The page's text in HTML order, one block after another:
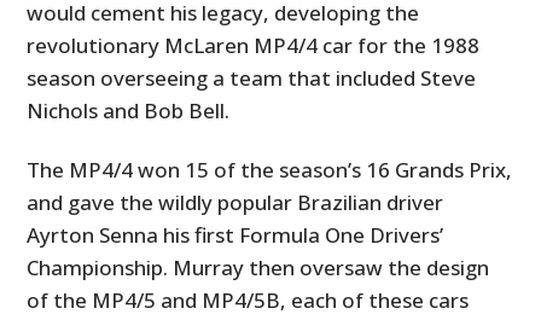
would cement his legacy, developing the
revolutionary McLaren MP4/4 car for the 1988
season overseeing a team that included Steve
Nichols and Bob Bell.
The MP4/4 won 15 of the season’s 16 Grands Prix,
and gave the wildly popular Brazilian driver
Ayrton Senna his first Formula One Drivers’
Championship. Murray then oversaw the design
of the MP4/5 and MP4/5B, each of these cars